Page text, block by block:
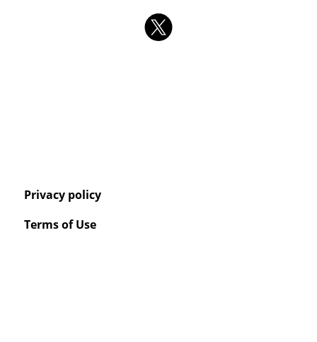
Privacy policy
Terms of Use